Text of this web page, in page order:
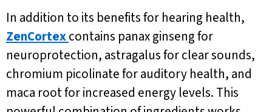
In addition to its benefits for hearing health,
ZenCortexcontains panax ginseng for
neuroprotection, astragalus for clear sounds,
chromium picolinate for auditory health, and
maca root for increased energy levels. This